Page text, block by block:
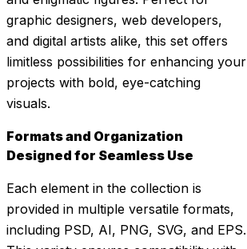
graphic designers, web developers,
and digital artists alike, this set offers
limitless possibilities for enhancing your
projects with bold, eye-catching
visuals.
Formats and Organization
Designed for Seamless Use
Each element in the collection is
provided in multiple versatile formats,
including PSD, AI, PNG, SVG, and EPS.